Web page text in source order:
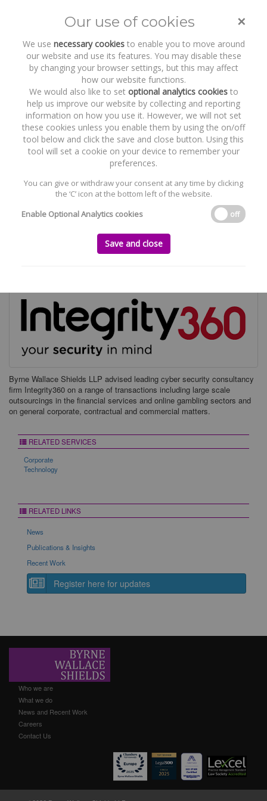
Toggle
Recent Work
Integrity360
Byrne Wallace Shields LLP advised leading cyber security consultancy
firm Integrity360 on a range of transactions including large scale
outsourcings in the financial services and online gambling sectors and
on general corporate, contractual and commercial matters.
RELATED SERVICES
Corporate
Technology
RELATED LINKS
News
Publications & Insights
Recent Work
Register here for updates
Who we are
What we do
News and Recent Work
Careers
Contact Us
×
Our use of cookies
We use necessary cookiesto enable you to move around
our website and use its features. You may disable these
by changing your browser settings, but this may affect
how our website functions.
We would also like to set optional analytics cookiesto
help us improve our website by collecting and reporting
information on how you use it. However, we will not set
these cookies unless you enable them by using the on/off
tool below and click the save and close button. Using this
tool will set a cookie on your device to remember your
preferences.
You can give or withdraw your consent at any time by clicking
the ‘C’ icon at the bottom left of the website.
Enable Optional Analytics cookies
off
Save and close